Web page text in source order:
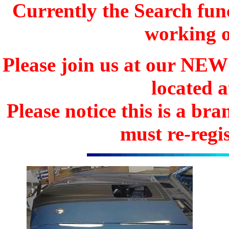
Currently the Search
working
Please join us at our
located
Please notice this is a
must re-